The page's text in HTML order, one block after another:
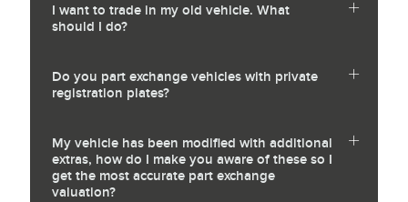
I want to trade in my old vehicle. What
should I do?
Do you part exchange vehicles with private
registration plates?
My vehicle has been modified with additional
extras, how do I make you aware of these so I
get the most accurate part exchange
valuation?